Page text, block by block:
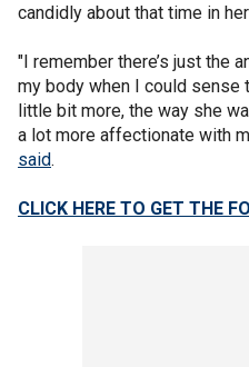
candidly about that time in
"I remember there’s just the
my body when I could sense
little bit more, the way she
a lot more affectionate with
said.
CLICK HERE TO GET THE